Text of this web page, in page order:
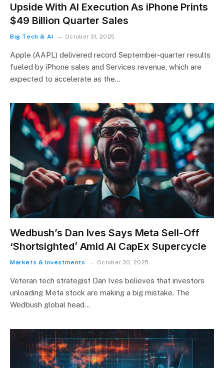
Upside With AI Execution As iPhone Prints
$49 Billion Quarter Sales
Big Tech & AI October 31, 2025
Apple (AAPL) delivered record September-quarter results
fueled by iPhone sales and Services revenue, which are
expected to accelerate as the…
Wedbush’s Dan Ives Says Meta Sell-Off
‘Shortsighted’ Amid AI CapEx Supercycle
Markets & Investments October 30, 2025
Veteran tech strategist Dan Ives believes that investors
unloading Meta stock are making a big mistake. The
Wedbush global head…